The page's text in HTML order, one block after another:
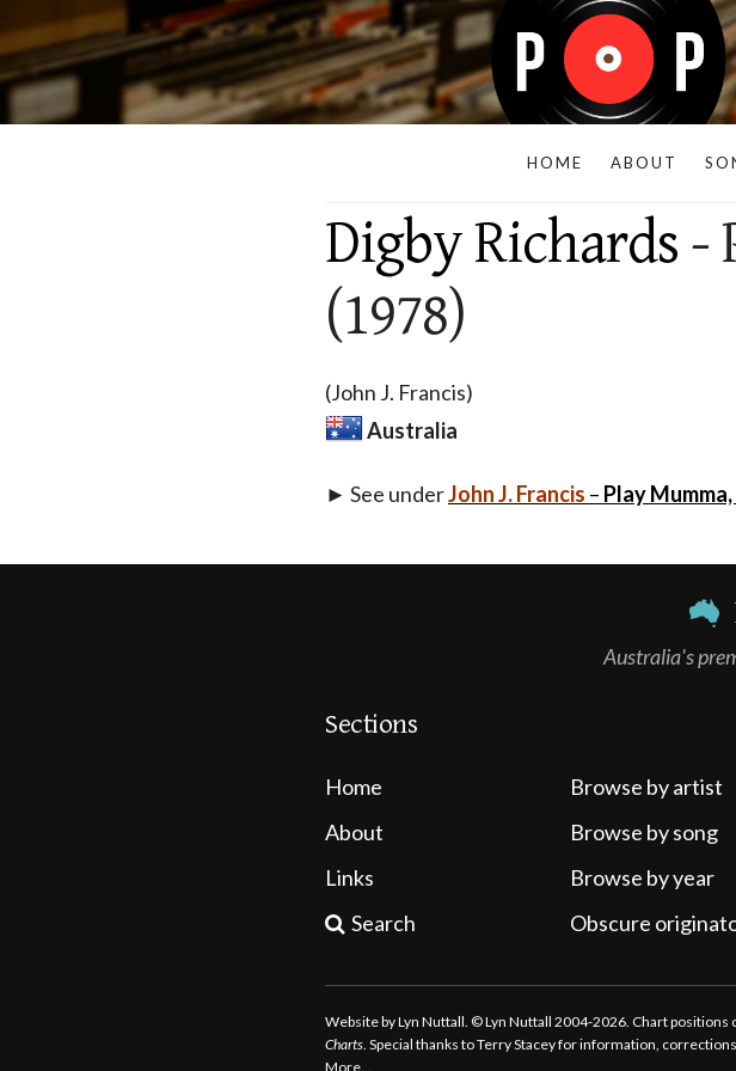
HOME ABOUT
Digby Richards -
(1978)
(John J. Francis)
Australia
► See underJohn J. Francis – Play
Australia's
Sections
Home
About
Links
Search
Browse by artist
Browse by song
Browse by year
Obscure
Website by Lyn Nuttall. © Lyn Nuttall 2004-2026. Chart positions
Charts. Special thanks to Terry Stacey for information,
More…